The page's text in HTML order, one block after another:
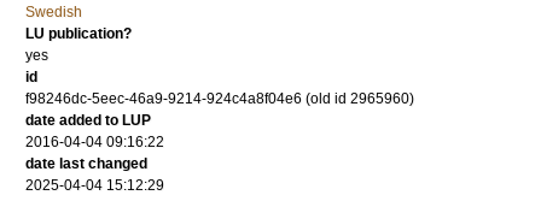
Swedish
LU publication?
yes
id
f98246dc-5eec-46a9-9214-924c4a8f04e6 (old id 2965960)
date added to LUP
2016-04-04 09:16:22
date last changed
2025-04-04 15:12:29